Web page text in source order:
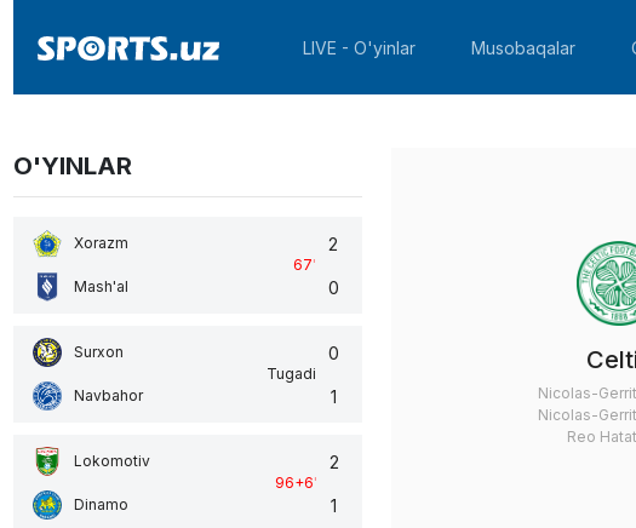
LIVE - O'yinlar Musobaqalar
O'YINLAR
Xorazm
Mash'al
67'
2
0
Surxon
Navbahor
Tugadi
0
1
Lokomotiv
Dinamo
96+6'
2
1
Nicolas-
Nicolas-
Reo